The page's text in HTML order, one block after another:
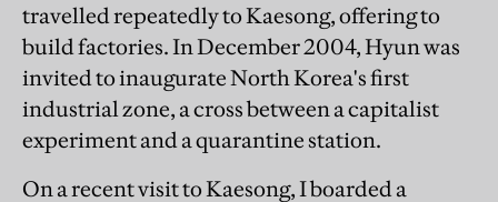
travelled repeatedly to Kaesong, offering to
build factories. In December 2004, Hyun was
invited to inaugurate North Korea's first
industrial zone, a cross between a capitalist
experiment and a quarantine station.
On a recent visit to Kaesong, I boarded a